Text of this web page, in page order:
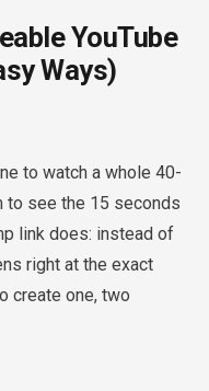
YouTube
Ways)
to watch a whole 40-
to see the 15 seconds
link does: instead of
right at the exact
create one, two